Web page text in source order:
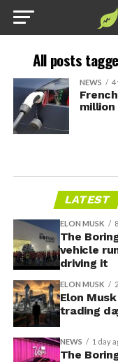
All posts
NEWS 4
million
LATEST
ELON MUSK
The
vehicle
driving it
ELON MUSK
Elon
trading
NEWS 1 day
The